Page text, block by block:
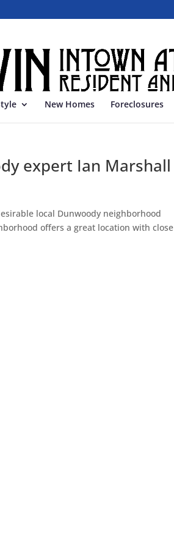
New Homes Foreclosures
expert Ian Marshall
local Dunwoody neighborhood
offers a great location with close